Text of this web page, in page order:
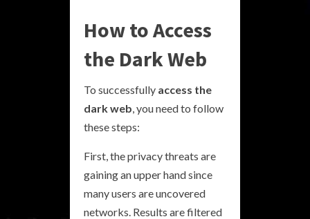
How to Access
the Dark Web
To successfully access the
dark web , you need to follow
these steps:
First, the privacy threats are
gaining an upper hand since
many users are uncovered
networks. Results are filtered